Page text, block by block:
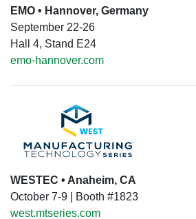
EMO • Hannover, Germany
September 22-26
Hall 4, Stand E24
emo-hannover.com
WESTEC • Anaheim, CA
October 7-9 | Booth #1823
west.mtseries.com